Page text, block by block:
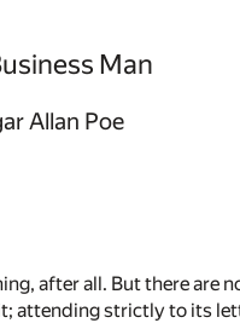
Man
Allan Poe
after all. But there are
strictly to its